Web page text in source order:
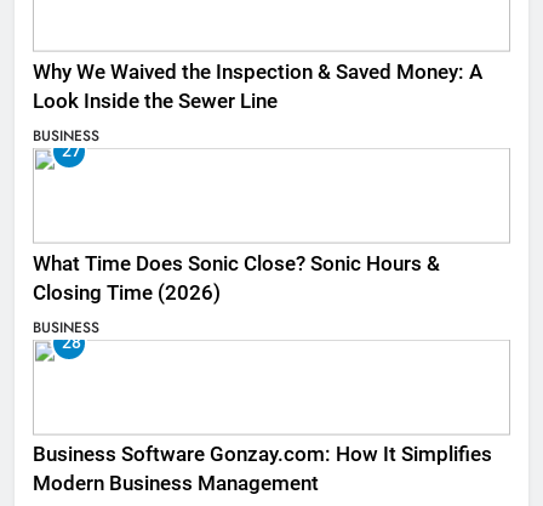
Why We Waived the Inspection & Saved Money: A
Look Inside the Sewer Line
BUSINESS
27
What Time Does Sonic Close? Sonic Hours &
Closing Time (2026)
BUSINESS
28
Business Software Gonzay.com: How It Simplifies
Modern Business Management